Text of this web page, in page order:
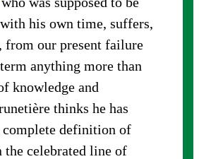
his own time, suffers,
from our present failure
anything more than
knowledge and
thinks he has
complete definition of
the celebrated line of